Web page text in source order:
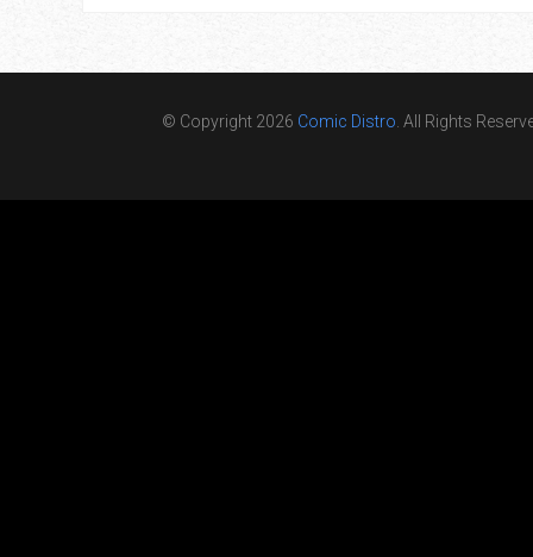
© Copyright 2026 Comic Distro . All Rights